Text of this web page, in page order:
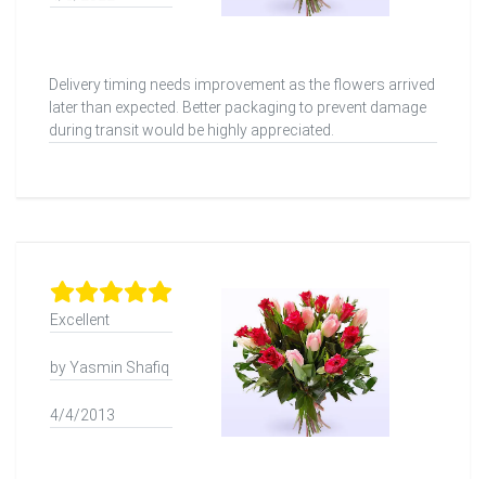
Delivery timing needs improvement as the flowers arrived
later than expected. Better packaging to prevent damage
during transit would be highly appreciated.
Excellent
by Yasmin Shafiq
4/4/2013